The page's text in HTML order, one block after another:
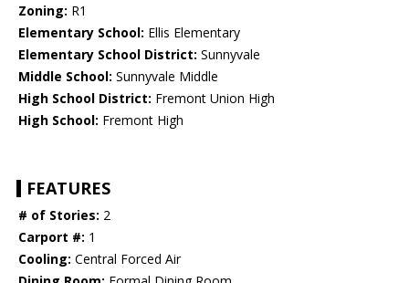
Zoning: R1
Elementary School: Ellis Elementary
Elementary School District: Sunnyvale
Middle School: Sunnyvale Middle
High School District: Fremont Union High
High School: Fremont High
FEATURES
# of Stories: 2
Carport #: 1
Cooling: Central Forced Air